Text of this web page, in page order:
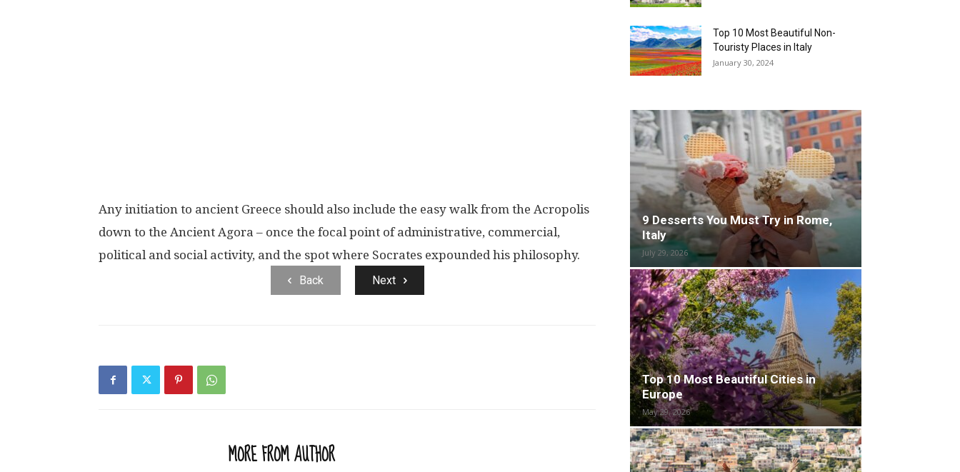
Any initiation to ancient Greece should also include the easy walk from the Acropolis
down to the Ancient Agora – once the focal point of administrative, commercial,
political and social activity, and the spot where Socrates expounded his philosophy.
Back Next
MORE FROM AUTHOR
Top 10 Most Beautiful Non-
Touristy Places in Italy
January 30, 2024
9 Desserts You Must Try in Rome,
Italy
July 29, 2026
Top 10 Most Beautiful Cities in
Europe
May 29, 2026